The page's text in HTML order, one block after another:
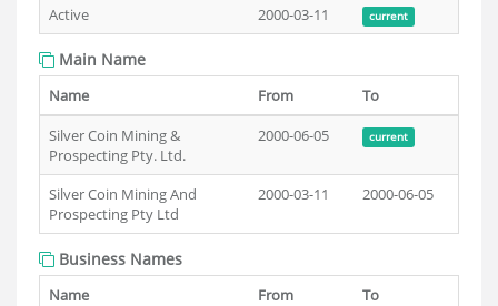
Active
2000-03-11 current
Main Name
Name From
To
Silver Coin Mining &
Prospecting Pty. Ltd.
2000-06-05 current
Silver Coin Mining And
Prospecting Pty Ltd
2000-03-11 2000-06-05
Business Names
Name From
To